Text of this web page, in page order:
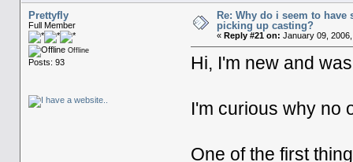
Prettyfly
Full Member
Offline
Posts: 93
Re: Why do i seem to have
picking up casting?
« Reply #21 on: January 09,
Hi, I'm new and
I'm curious why no
One of the first